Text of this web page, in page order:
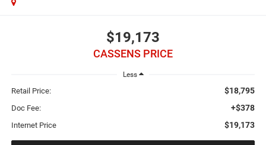
$19,173
CASSENS PRICE
Less
Retail Price: $18,795
Doc Fee: +$378
Internet Price $19,173